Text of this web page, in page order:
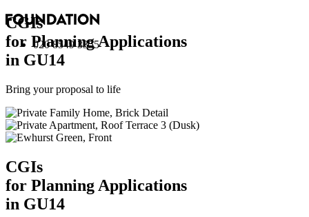
020 8549 3355
CGIs
for Planning Applications
in GU14
Bring your proposal to life
CGIs
for Planning Applications
in GU14